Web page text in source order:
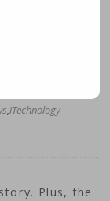
,iTechnology
Plus, the